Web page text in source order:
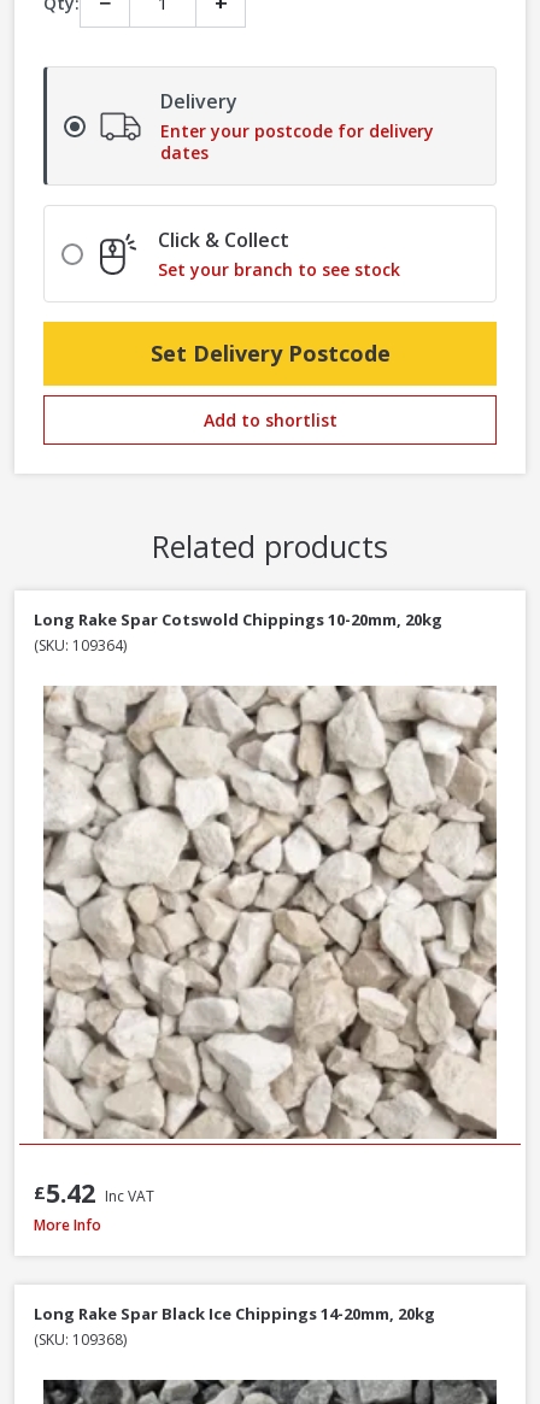
Delivery
Enter your postcode for delivery
dates
Click & Collect
Set your branch to see stock
Set Delivery Postcode
Add to shortlist
Related products
Long Rake Spar Cotswold Chippings 10-20mm, 20kg
(SKU: 109364)
£5.42 Inc VAT
Long Rake Spar Ice Blue Chippings 10-20mm, 800kg Bulk Bag
More Info
Long Rake Spar Black Ice Chippings 14-20mm, 20kg
(SKU: 109368)